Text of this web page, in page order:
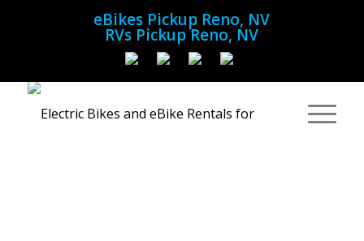
eBikes Pickup Reno, NV
RVs Pickup Reno, NV